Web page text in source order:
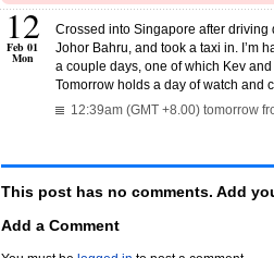
12
Feb 01
Mon
Crossed into Singapore after driving
Johor Bahru, and took a taxi in. I’m
a couple days, one of which Kev
Tomorrow holds a day of watch and
12:39am (GMT +8.00) tomorrow
This post has no comments. Add
Add a Comment